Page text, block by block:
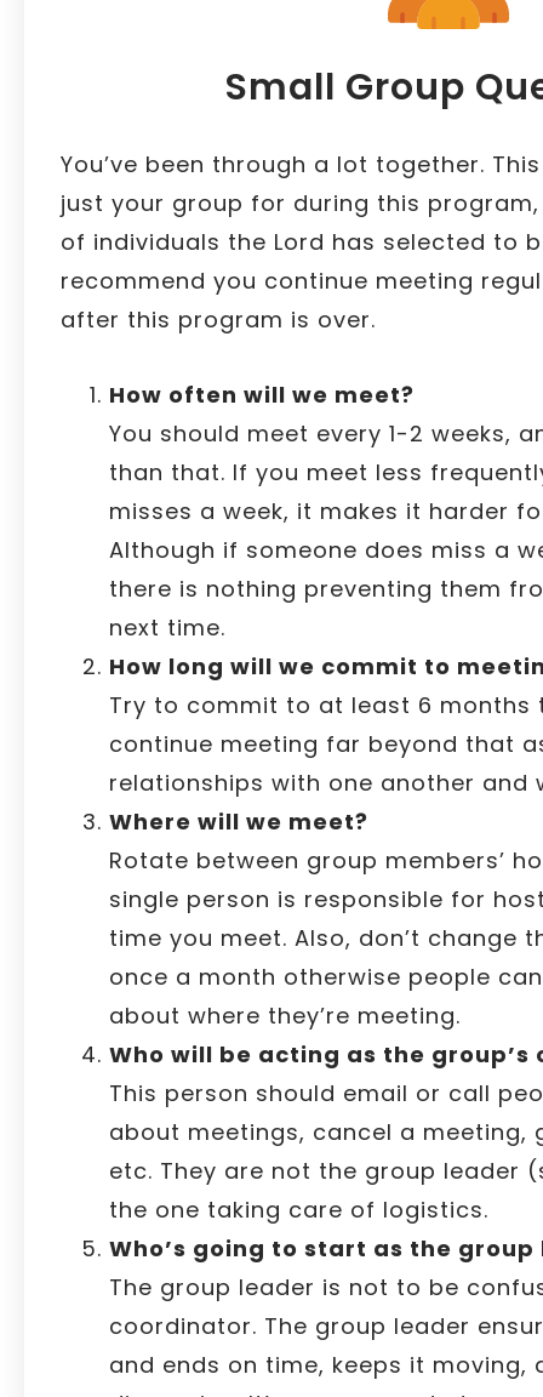
Small Group
You’ve been through a lot together.
just your group for during this
of individuals the Lord has selected to
recommend you continue meeting
after this program is over.
How often will we meet?
You should meet every 1-2 weeks,
than that. If you meet less
misses a week, it makes it harder
Although if someone does miss a
there is nothing preventing them
next time.
How long will we commit to
Try to commit to at least 6 months
continue meeting far beyond that
relationships with one another and
Where will we meet?
Rotate between group members’
single person is responsible for
time you meet. Also, don’t change
once a month otherwise people
about where they’re meeting.
Who will be acting as the
This person should email or call
about meetings, cancel a meeting,
etc. They are not the group leader
the one taking care of logistics.
Who’s going to start as the group
The group leader is not to be
coordinator. The group leader
and ends on time, keeps it